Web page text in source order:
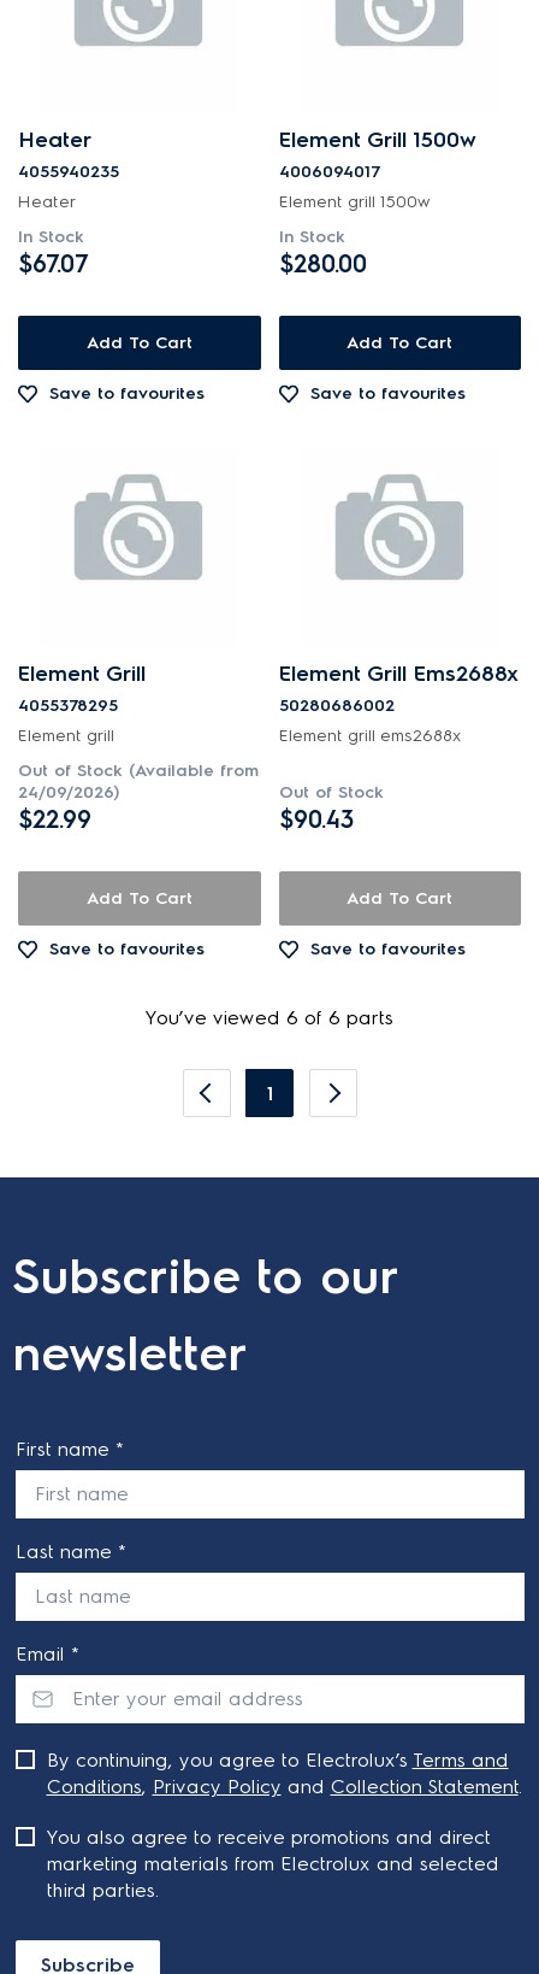
Heater
4055940235
Heater
In Stock
$67.07
Add To Cart
Save to favourites
Element Grill 1500w
4006094017
Element grill 1500w
In Stock
$280.00
Add To Cart
Save to favourites
Element Grill
4055378295
Element grill
Out of Stock (Available from
24/09/2026)
$22.99
Add To Cart
Save to favourites
Element Grill Ems2688x
50280686002
Element grill ems2688x
Out of Stock
$90.43
Add To Cart
Save to favourites
You’ve viewed 6 of 6 parts
1
Subscribe to our
newsletter
First name *
Last name *
Email *
Subscribe
By continuing, you agree to Electrolux’s Terms and
Conditions, Privacy Policy and Collection Statement.
You also agree to receive promotions and direct
marketing materials from Electrolux and selected
third parties.